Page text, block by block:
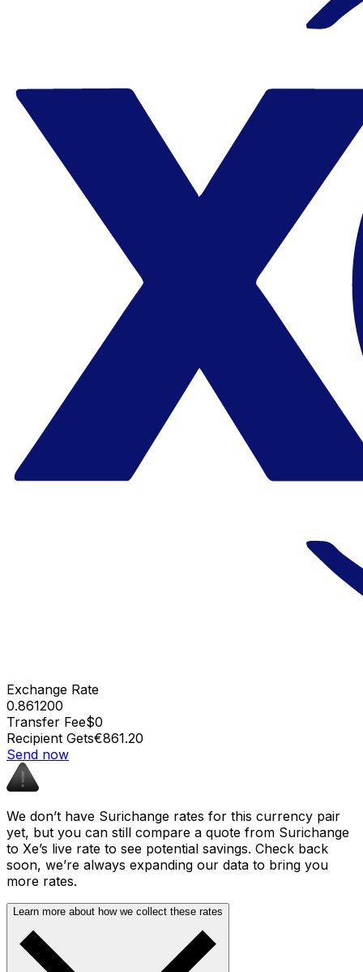
Exchange Rate
0.861200
Transfer Fee$0
Recipient Gets€861.20
Send now
We don’t have Surichange rates for this currency pair
yet, but you can still compare a quote from Surichange
to Xe’s live rate to see potential savings. Check back
soon, we’re always expanding our data to bring you
more rates.
Learn more about how we collect these rates